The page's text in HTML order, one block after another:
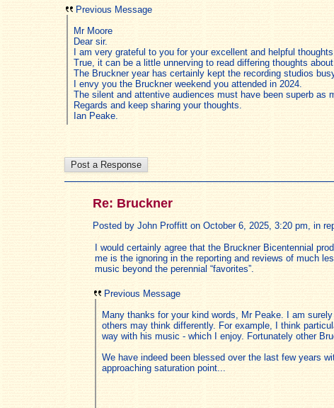
Previous Message
Mr Moore
Dear sir.
I am very grateful to you for your excellent and helpful
True, it can be a little unnerving to read differing thoughts
The Bruckner year has certainly kept the recording studios
I envy you the Bruckner weekend you attended in 2024.
The silent and attentive audiences must have been superb
Regards and keep sharing your thoughts.
Ian Peake.
Re: Bruckner
Posted by John Proffitt on October 6, 2025, 3:20 pm, in
I would certainly agree that the Bruckner Bicentennial
me is the ignoring in the reporting and reviews of much
music beyond the perennial “favorites”.
Previous Message
Many thanks for your kind words, Mr Peake. I am
others may think differently. For example, I think
way with his music - which I enjoy. Fortunately other
We have indeed been blessed over the last few years
approaching saturation point...